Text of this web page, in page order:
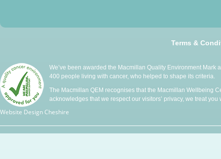
Terms &
We’ve been awarded the Macmillan Quality Environment
400 people living with cancer, who helped to shape its criteria.
The Macmillan QEM recognises that the Macmillan Wellbeing
acknowledges that we respect our visitors’ privacy, we treat
Website Design Cheshire